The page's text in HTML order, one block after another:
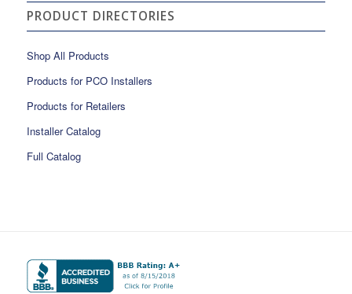
PRODUCT DIRECTORIES
Shop All Products
Products for PCO Installers
Products for Retailers
Installer Catalog
Full Catalog